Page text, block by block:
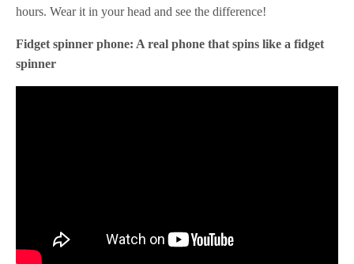
hours. Wear it in your head and see the difference!
Fidget spinner phone: A real phone that spins like a fidget
spinner